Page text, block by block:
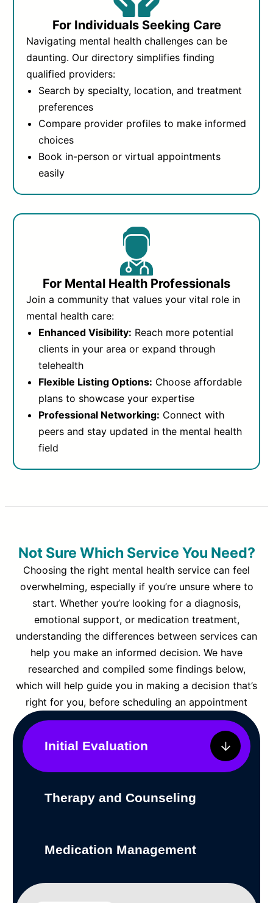
For Individuals Seeking Care
Navigating mental health challenges can be
daunting. Our directory simplifies finding
qualified providers:
Search by specialty, location, and treatment
preferences
Compare provider profiles to make informed
choices
Book in-person or virtual appointments
easily
For Mental Health Professionals
Join a community that values your vital role in
mental health care:
Enhanced Visibility: Reach more potential
clients in your area or expand through
telehealth
Flexible Listing Options: Choose affordable
plans to showcase your expertise
Professional Networking: Connect with
peers and stay updated in the mental health
field
Not Sure Which Service You Need?
Choosing the right mental health service can feel
overwhelming, especially if you’re unsure where to
start. Whether you’re looking for a diagnosis,
emotional support, or medication treatment,
understanding the differences between services can
help you make an informed decision. We have
researched and compiled some findings below,
which will help guide you in making a decision that’s
right for you, before scheduling an appointment
Initial Evaluation
Therapy and Counseling
Medication Management